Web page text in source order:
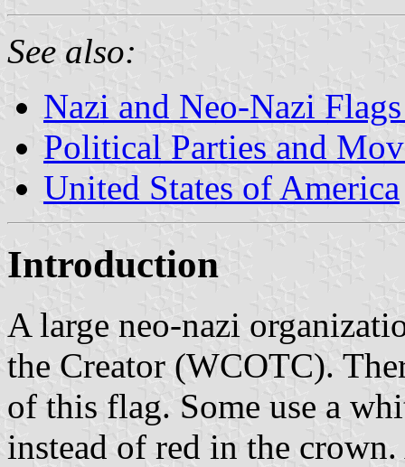
See also:
Nazi and Neo-Nazi
Political Parties and
United States of America
Introduction
A large neo-nazi
the Creator (WCOTC).
of this flag. Some use a
instead of red in the